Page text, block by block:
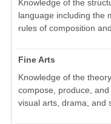
Knowledge of the
language including the
rules of composition
Fine Arts
Knowledge of the
compose, produce,
visual arts, drama, and